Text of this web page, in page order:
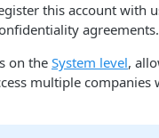
this account with
agreements.
on the System level,
multiple